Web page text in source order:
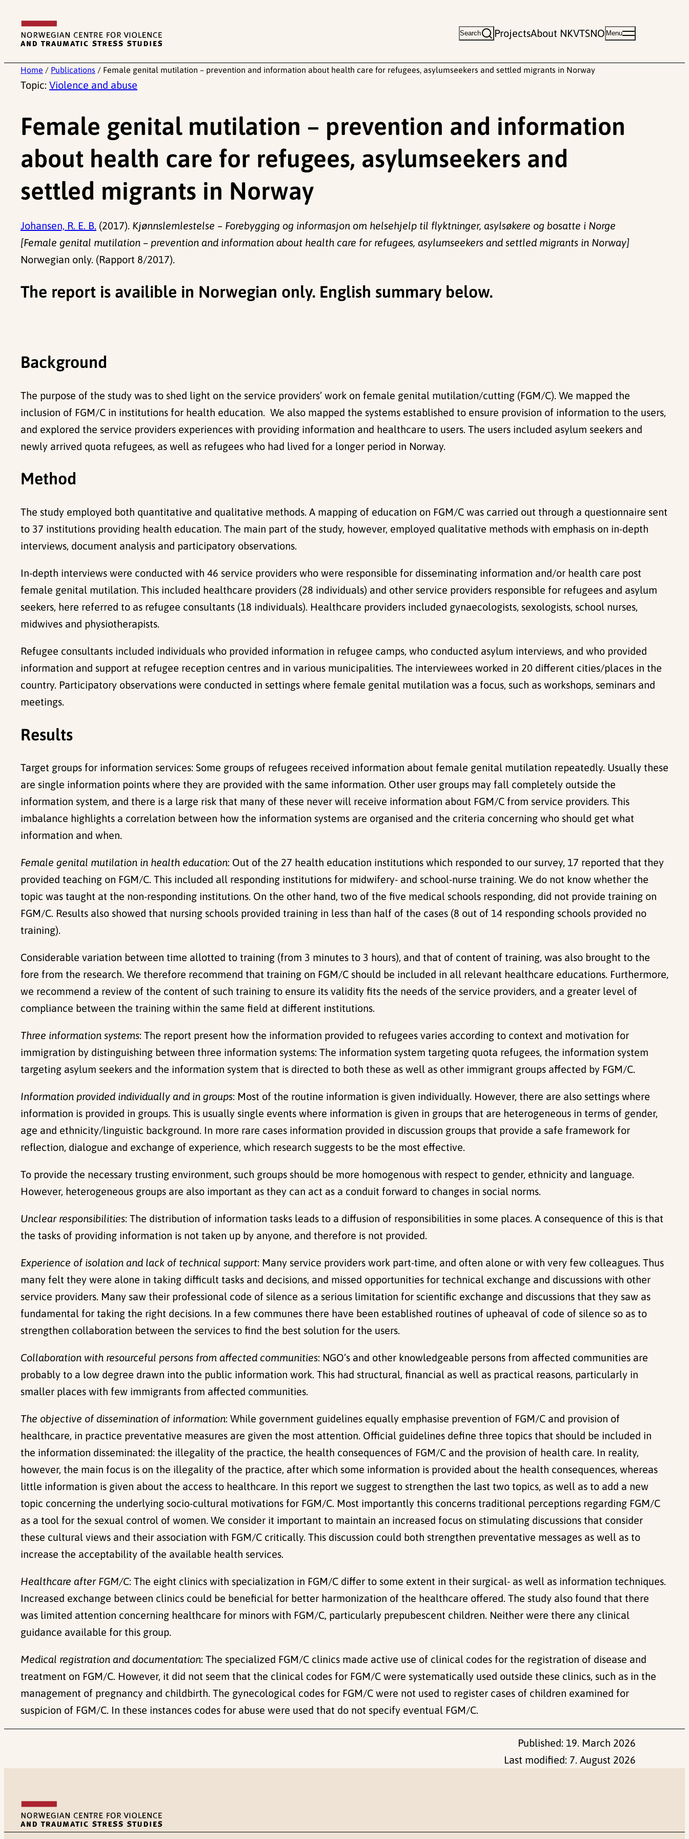
content
Search ProjectsAbout NKVTSNO Menu
Home / Publications / Female genital mutilation – prevention and information about health care for refugees, asylumseekers and settled migrants in Norway
Topic: Violence and abuse
Female genital mutilation – prevention and information
about health care for refugees, asylumseekers and
settled migrants in Norway
Johansen, R. E. B. (2017). Kjønnslemlestelse – Forebygging og informasjon om helsehjelp til flyktninger, asylsøkere og bosatte i Norge
[Female genital mutilation – prevention and information about health care for refugees, asylumseekers and settled migrants in Norway]
Norwegian only. (Rapport 8/2017).
The report is availible in Norwegian only. English summary below.
Background
The purpose of the study was to shed light on the service providers’ work on female genital mutilation/cutting (FGM/C). We mapped the
inclusion of FGM/C in institutions for health education. We also mapped the systems established to ensure provision of information to the users,
and explored the service providers experiences with providing information and healthcare to users. The users included asylum seekers and
newly arrived quota refugees, as well as refugees who had lived for a longer period in Norway.
Method
The study employed both quantitative and qualitative methods. A mapping of education on FGM/C was carried out through a questionnaire sent
to 37 institutions providing health education. The main part of the study, however, employed qualitative methods with emphasis on in-depth
interviews, document analysis and participatory observations.
In-depth interviews were conducted with 46 service providers who were responsible for disseminating information and/or health care post
female genital mutilation. This included healthcare providers (28 individuals) and other service providers responsible for refugees and asylum
seekers, here referred to as refugee consultants (18 individuals). Healthcare providers included gynaecologists, sexologists, school nurses,
midwives and physiotherapists.
Refugee consultants included individuals who provided information in refugee camps, who conducted asylum interviews, and who provided
information and support at refugee reception centres and in various municipalities. The interviewees worked in 20 different cities/places in the
country. Participatory observations were conducted in settings where female genital mutilation was a focus, such as workshops, seminars and
meetings.
Results
Target groups for information services: Some groups of refugees received information about female genital mutilation repeatedly. Usually these
are single information points where they are provided with the same information. Other user groups may fall completely outside the
information system, and there is a large risk that many of these never will receive information about FGM/C from service providers. This
imbalance highlights a correlation between how the information systems are organised and the criteria concerning who should get what
information and when.
Female genital mutilation in health education: Out of the 27 health education institutions which responded to our survey, 17 reported that they
provided teaching on FGM/C. This included all responding institutions for midwifery- and school-nurse training. We do not know whether the
topic was taught at the non-responding institutions. On the other hand, two of the five medical schools responding, did not provide training on
FGM/C. Results also showed that nursing schools provided training in less than half of the cases (8 out of 14 responding schools provided no
training).
Considerable variation between time allotted to training (from 3 minutes to 3 hours), and that of content of training, was also brought to the
fore from the research. We therefore recommend that training on FGM/C should be included in all relevant healthcare educations. Furthermore,
we recommend a review of the content of such training to ensure its validity fits the needs of the service providers, and a greater level of
compliance between the training within the same field at different institutions.
Three information systems: The report present how the information provided to refugees varies according to context and motivation for
immigration by distinguishing between three information systems: The information system targeting quota refugees, the information system
targeting asylum seekers and the information system that is directed to both these as well as other immigrant groups affected by FGM/C.
Information provided individually and in groups: Most of the routine information is given individually. However, there are also settings where
information is provided in groups. This is usually single events where information is given in groups that are heterogeneous in terms of gender,
age and ethnicity/linguistic background. In more rare cases information provided in discussion groups that provide a safe framework for
reflection, dialogue and exchange of experience, which research suggests to be the most effective.
To provide the necessary trusting environment, such groups should be more homogenous with respect to gender, ethnicity and language.
However, heterogeneous groups are also important as they can act as a conduit forward to changes in social norms.
Unclear responsibilities: The distribution of information tasks leads to a diffusion of responsibilities in some places. A consequence of this is that
the tasks of providing information is not taken up by anyone, and therefore is not provided.
Experience of isolation and lack of technical support: Many service providers work part-time, and often alone or with very few colleagues. Thus
many felt they were alone in taking difficult tasks and decisions, and missed opportunities for technical exchange and discussions with other
service providers. Many saw their professional code of silence as a serious limitation for scientific exchange and discussions that they saw as
fundamental for taking the right decisions. In a few communes there have been established routines of upheaval of code of silence so as to
strengthen collaboration between the services to find the best solution for the users.
Collaboration with resourceful persons from affected communities: NGO’s and other knowledgeable persons from affected communities are
probably to a low degree drawn into the public information work. This had structural, financial as well as practical reasons, particularly in
smaller places with few immigrants from affected communities.
The objective of dissemination of information: While government guidelines equally emphasise prevention of FGM/C and provision of
healthcare, in practice preventative measures are given the most attention. Official guidelines define three topics that should be included in
the information disseminated: the illegality of the practice, the health consequences of FGM/C and the provision of health care. In reality,
however, the main focus is on the illegality of the practice, after which some information is provided about the health consequences, whereas
little information is given about the access to healthcare. In this report we suggest to strengthen the last two topics, as well as to add a new
topic concerning the underlying socio-cultural motivations for FGM/C. Most importantly this concerns traditional perceptions regarding FGM/C
as a tool for the sexual control of women. We consider it important to maintain an increased focus on stimulating discussions that consider
these cultural views and their association with FGM/C critically. This discussion could both strengthen preventative messages as well as to
increase the acceptability of the available health services.
Healthcare after FGM/C: The eight clinics with specialization in FGM/C differ to some extent in their surgical- as well as information techniques.
Increased exchange between clinics could be beneficial for better harmonization of the healthcare offered. The study also found that there
was limited attention concerning healthcare for minors with FGM/C, particularly prepubescent children. Neither were there any clinical
guidance available for this group.
Medical registration and documentation: The specialized FGM/C clinics made active use of clinical codes for the registration of disease and
treatment on FGM/C. However, it did not seem that the clinical codes for FGM/C were systematically used outside these clinics, such as in the
management of pregnancy and childbirth. The gynecological codes for FGM/C were not used to register cases of children examined for
suspicion of FGM/C. In these instances codes for abuse were used that do not specify eventual FGM/C.
Published: 19. March 2026
Last modified: 7. August 2026